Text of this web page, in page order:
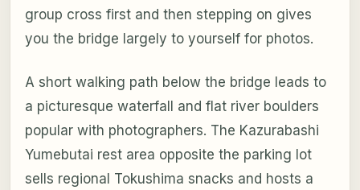
group cross first and then stepping on gives
you the bridge largely to yourself for photos.
A short walking path below the bridge leads to
a picturesque waterfall and flat river boulders
popular with photographers. The Kazurabashi
Yumebutai rest area opposite the parking lot
sells regional Tokushima snacks and hosts a